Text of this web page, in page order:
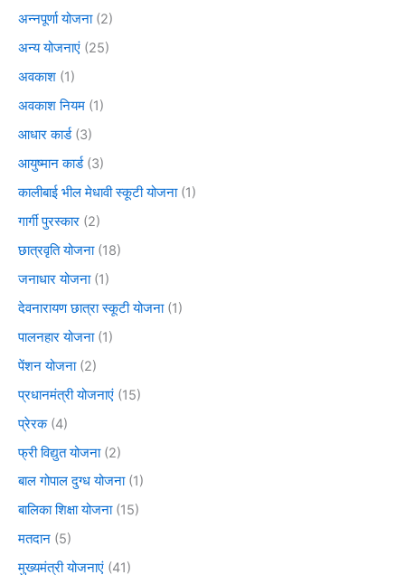
अन्नपूर्णा योजना(2)
अन्य योजनाएं (25)
अवकाश (1)
अवकाश नियम (1)
आधार कार्ड(3)
आयुष्मान कार्ड(3)
कालीबाई भील मेधावी स्कूटी योजना(1)
गार्गी पुरस्कार (2)
छात्रवृति योजना(18)
जनाधार योजना(1)
देवनारायण छात्रा स्कूटी योजना(1)
पालनहार योजना(1)
पेंशन योजना(2)
प्रधानमंत्री योजनाएं (15)
प्रेरक(4)
फ्री विद्युत योजना(2)
बाल गोपाल दुग्ध योजना(1)
बालिका शिक्षा योजना(15)
मतदान (5)
मुख्यमंत्री योजनाएं (41)